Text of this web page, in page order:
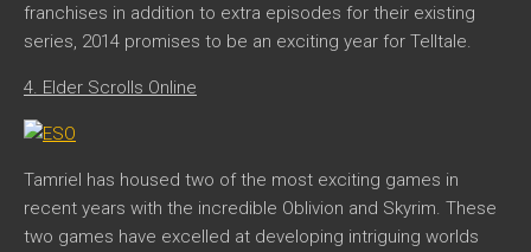
franchises in addition to extra episodes for their existing
series, 2014 promises to be an exciting year for Telltale.
4. Elder Scrolls Online
Tamriel has housed two of the most exciting games in
recent years with the incredible Oblivion and Skyrim. These
two games have excelled at developing intriguing worlds